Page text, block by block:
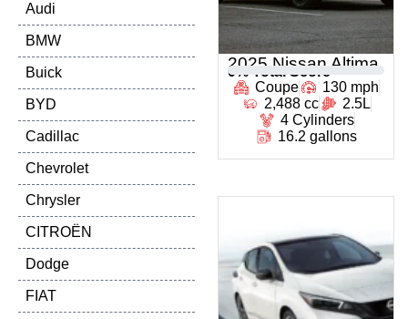
Audi
BMW
Buick
BYD
Cadillac
Chevrolet
Chrysler
CITROËN
Dodge
FIAT
2025 Nissan Altima
0 % Total Score
Coupe
130 mph
2,488 cc
2.5L
4 Cylinders
16.2 gallons